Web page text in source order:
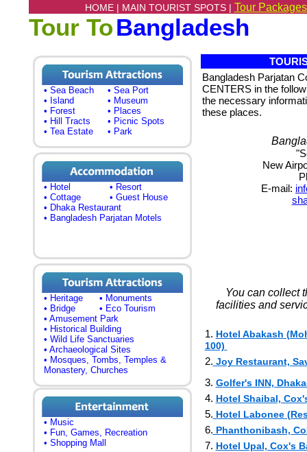
HOME | MAIN TOURIST SPOTS | Tour
Tour ToBangladesh
• Sea Beach
• Sea Port
• Island
• Museum
• Forest
• Places
• Hill Tracts
• Picnic Spots
• Tea Estate
• Park
• Hotel
• Resort
• Cottage
• Guest House
• Dhaka Restaurant
• Bangladesh Parjatan Motels
• Heritage
• Monuments
• Bridge
• Eco Tourism
• Amusement Park
• Historical Building
• Wild Life Sanctuaries
• Archaeological Sites
• Mosques, Tombs, Temples &
Monastery, Churches
• Music
• Fun, Games, Recreation
• Shopping Mall
Bangladesh Parjatan
CENTERS in the
the necessary
these places.
New
E-mail:
You can collect
facilities and
1. Hotel Abakash
100)
2. Joy Restaurant,
3. Golfer's INN,
4. Hotel Shaibal,
5. Hotel Labonee
6. Phanthonibash,
7. Hotel Upal, Cox's